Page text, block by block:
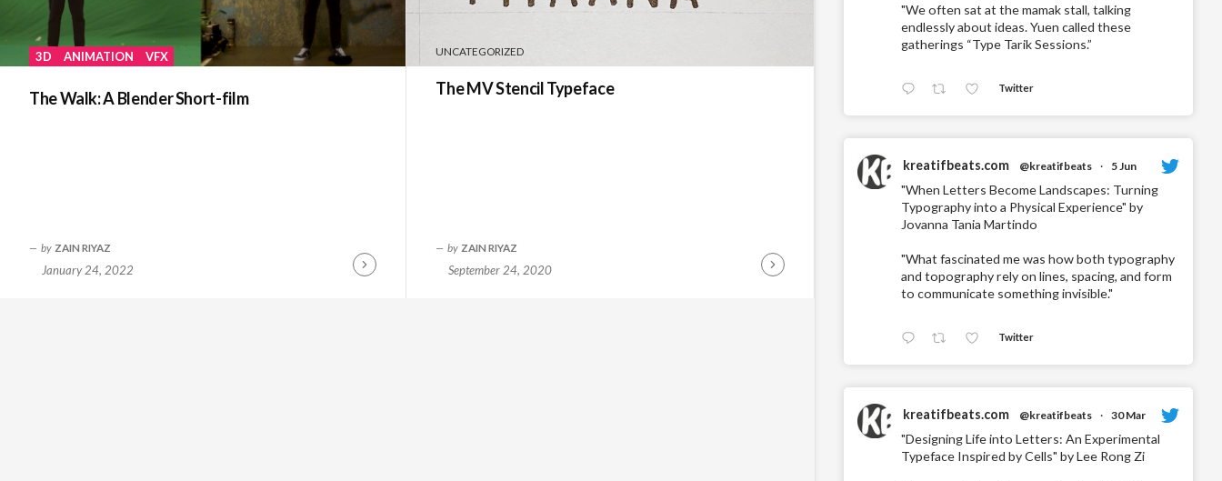
3D ANIMATION VFX
The Walk: A Blender Short-film
by ZAIN RIYAZ
January 24, 2022
Continue
UNCATEGORIZED
The MV Stencil Typeface
by ZAIN RIYAZ
September 24, 2020
Continue
"We often sat at the mamak stall, talking
endlessly about ideas. Yuen called these
gatherings “Type Tarik Sessions.”
Twitter
kreatifbeats.com @kreatifbeats · 5 Jun
"When Letters Become Landscapes: Turning
Typography into a Physical Experience" by
Jovanna Tania Martindo
"What fascinated me was how both typography
and topography rely on lines, spacing, and form
to communicate something invisible."
Twitter
kreatifbeats.com @kreatifbeats · 30 Mar
"Designing Life into Letters: An Experimental
Typeface Inspired by Cells" by Lee Rong Zi